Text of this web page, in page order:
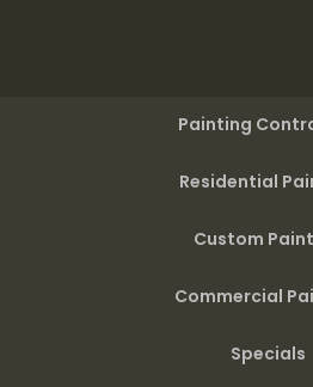
Painting
Residential
Custom
Commercial
Specials